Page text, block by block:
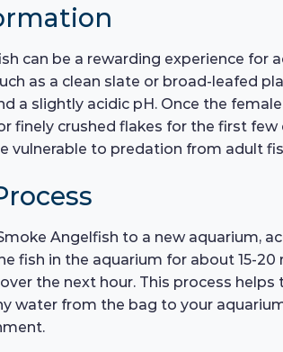
can be a rewarding experience
as a clean slate or broad-leafed
a slightly acidic pH. Once the
finely crushed flakes for the first
vulnerable to predation from adult
Angelfish to a new aquarium,
fish in the aquarium for about 15-
the next hour. This process
water from the bag to your